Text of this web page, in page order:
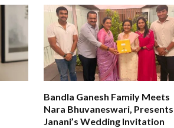
Bandla Ganesh Family Meets
Nara Bhuvaneswari, Presents
Janani’s Wedding Invitation